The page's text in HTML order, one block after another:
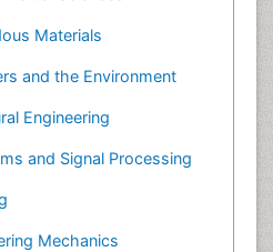
Materials
and the Environment
Engineering
and Signal Processing
Mechanics